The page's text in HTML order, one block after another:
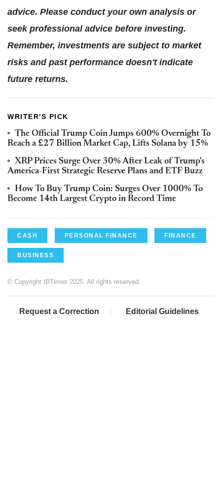
advice. Please conduct your own analysis or
seek professional advice before investing.
Remember, investments are subject to market
risks and past performance doesn't indicate
future returns.
WRITER'S PICK
The Official Trump Coin Jumps 600% Overnight To
Reach a £27 Billion Market Cap, Lifts Solana by 15%
XRP Prices Surge Over 30% After Leak of Trump's
America-First Strategic Reserve Plans and ETF Buzz
How To Buy Trump Coin: Surges Over 1000% To
Become 14th Largest Crypto in Record Time
CASH PERSONAL FINANCE FINANCE
BUSINESS
© Copyright IBTimes 2025. All rights reserved.
Request a Correction Editorial Guidelines